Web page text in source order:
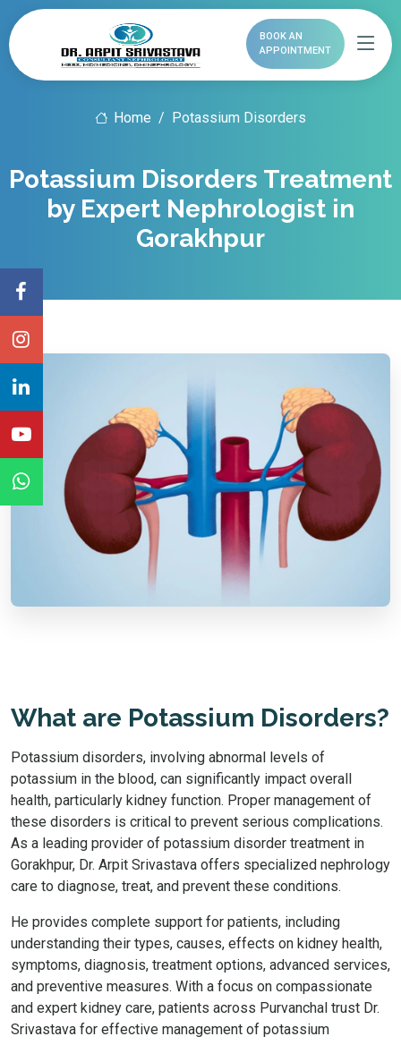
BOOK AN
APPOINTMENT
Home Potassium Disorders
Potassium Disorders Treatment
by Expert Nephrologist in
Gorakhpur
What are Potassium Disorders?
Potassium disorders, involving abnormal levels of
potassium in the blood, can significantly impact overall
health, particularly kidney function. Proper management of
these disorders is critical to prevent serious complications.
As a leading provider of potassium disorder treatment in
Gorakhpur, Dr. Arpit Srivastava offers specialized nephrology
care to diagnose, treat, and prevent these conditions.
He provides complete support for patients, including
understanding their types, causes, effects on kidney health,
symptoms, diagnosis, treatment options, advanced services,
and preventive measures. With a focus on compassionate
and expert kidney care, patients across Purvanchal trust Dr.
Srivastava for effective management of potassium